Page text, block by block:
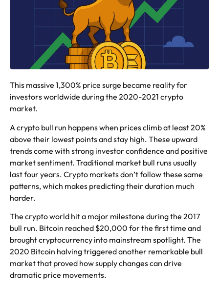
This massive 1,300% price surge became reality for
investors worldwide during the 2020-2021 crypto
market.
A crypto bull run happens when prices climb at least 20%
above their lowest points and stay high. These upward
trends come with strong investor confidence and positive
market sentiment. Traditional market bull runs usually
last four years. Crypto markets don’t follow these same
patterns, which makes predicting their duration much
harder.
The crypto world hit a major milestone during the 2017
bull run. Bitcoin reached $20,000 for the first time and
brought cryptocurrency into mainstream spotlight. The
2020 Bitcoin halving triggered another remarkable bull
market that proved how supply changes can drive
dramatic price movements.